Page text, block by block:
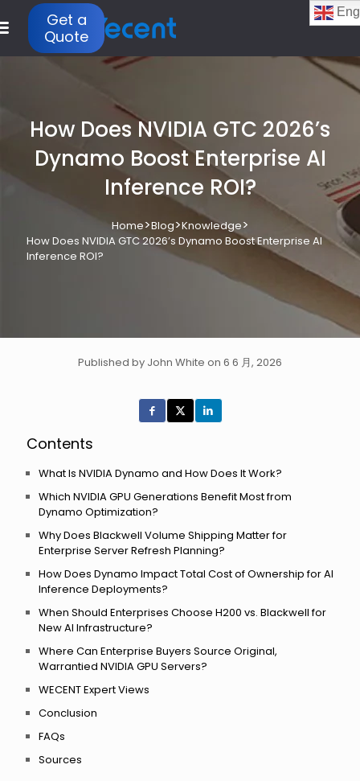
Get a
Quote
How Does NVIDIA GTC 2026’s
Dynamo Boost Enterprise AI
Inference ROI?
Home>Blog>Knowledge>
How Does NVIDIA GTC 2026’s Dynamo Boost Enterprise AI
Inference ROI?
Published by John White on 6 6 月, 2026
Contents
What Is NVIDIA Dynamo and How Does It Work?
Which NVIDIA GPU Generations Benefit Most from
Dynamo Optimization?
Why Does Blackwell Volume Shipping Matter for
Enterprise Server Refresh Planning?
How Does Dynamo Impact Total Cost of Ownership for AI
Inference Deployments?
When Should Enterprises Choose H200 vs. Blackwell for
New AI Infrastructure?
Where Can Enterprise Buyers Source Original,
Warrantied NVIDIA GPU Servers?
WECENT Expert Views
Conclusion
FAQs
Sources